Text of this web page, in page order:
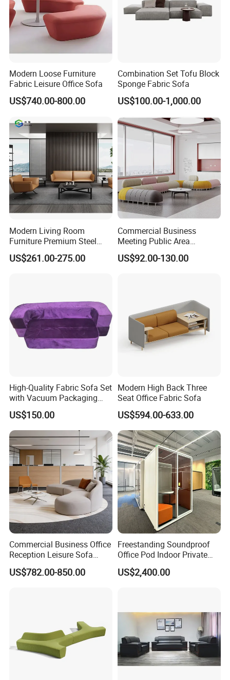
Product Name Furniture Sofa Set
Brand Hongye
Veneer thickness 3mm or Custom
Application Office, School,Hotel,Bank,Hospital,Goverment
Color Option ,Ebony, Bluish Grey,Brown,White,Black...or Custom
Certificate ISO,SGS
Modern Loose Furniture
Fabric Leisure Office Sofa
US$740.00-800.00
Combination Set Tofu Block
Sponge Fabric Sofa
US$100.00-1,000.00
Modern Living Room
Furniture Premium Steel
Legs Leather Sectional High
End Reception Office Sofa
US$261.00-275.00
Commercial Business
Meeting Public Area
Sectional Lounge Sofa
Fabric Office Leisure
US$92.00-130.00
High-Quality Fabric Sofa Set
with Vacuum Packaging
Convenience Wholesale
Household Items
US$150.00
Modern High Back Three
Seat Office Fabric Sofa
US$594.00-633.00
Commercial Business Office
Reception Leisure Sofa
Fabric Staff Rest Lounge
Lobby Couch Modern Co-
US$782.00-850.00
Freestanding Soundproof
Office Pod Indoor Private
Office Booth Silent Phone
Pod for Modern Workplace
US$2,400.00